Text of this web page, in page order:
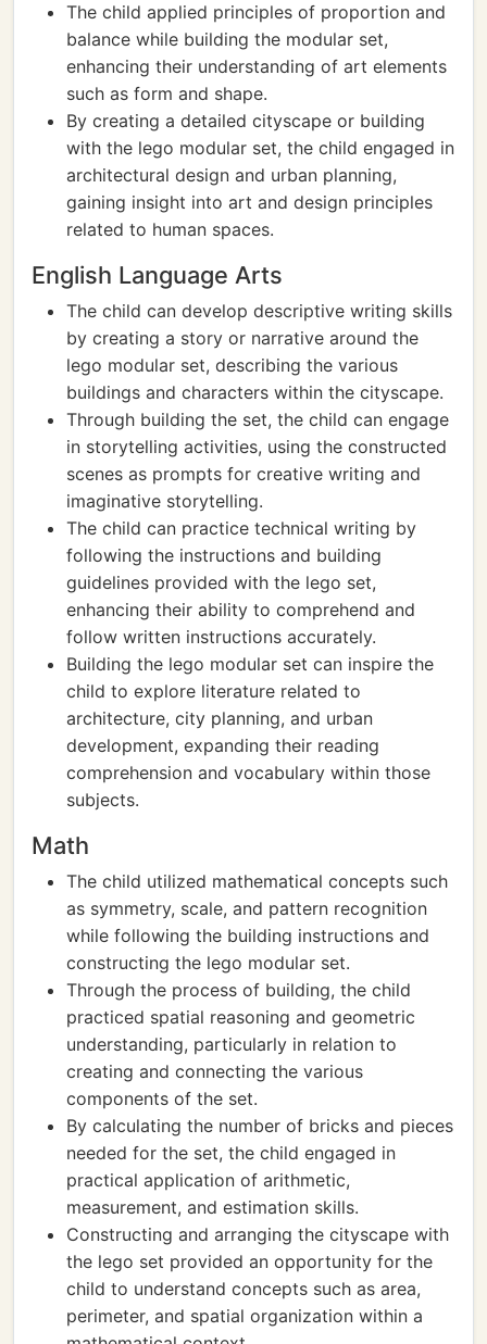
The child applied principles of proportion and
balance while building the modular set,
enhancing their understanding of art elements
such as form and shape.
By creating a detailed cityscape or building
with the lego modular set, the child engaged in
architectural design and urban planning,
gaining insight into art and design principles
related to human spaces.
English Language Arts
The child can develop descriptive writing skills
by creating a story or narrative around the
lego modular set, describing the various
buildings and characters within the cityscape.
Through building the set, the child can engage
in storytelling activities, using the constructed
scenes as prompts for creative writing and
imaginative storytelling.
The child can practice technical writing by
following the instructions and building
guidelines provided with the lego set,
enhancing their ability to comprehend and
follow written instructions accurately.
Building the lego modular set can inspire the
child to explore literature related to
architecture, city planning, and urban
development, expanding their reading
comprehension and vocabulary within those
subjects.
Math
The child utilized mathematical concepts such
as symmetry, scale, and pattern recognition
while following the building instructions and
constructing the lego modular set.
Through the process of building, the child
practiced spatial reasoning and geometric
understanding, particularly in relation to
creating and connecting the various
components of the set.
By calculating the number of bricks and pieces
needed for the set, the child engaged in
practical application of arithmetic,
measurement, and estimation skills.
Constructing and arranging the cityscape with
the lego set provided an opportunity for the
child to understand concepts such as area,
perimeter, and spatial organization within a